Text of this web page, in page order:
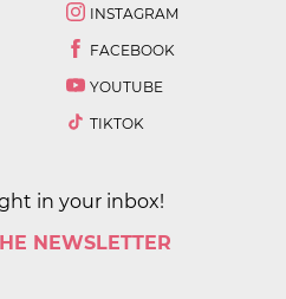
INSTAGRAM
FACEBOOK
YOUTUBE
TIKTOK
in your inbox!
NEWSLETTER